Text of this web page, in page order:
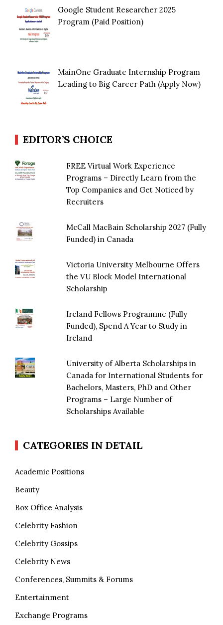
Google Student Researcher 2025
Program (Paid Position)
MainOne Graduate Internship Program
Leading to Big Career Path (Apply Now)
EDITOR’S CHOICE
FREE Virtual Work Experience
Programs – Directly Learn from the
Top Companies and Get Noticed by
Recruiters
McCall MacBain Scholarship 2027 (Fully
Funded) in Canada
Victoria University Melbourne Offers
the VU Block Model International
Scholarship
Ireland Fellows Programme (Fully
Funded), Spend A Year to Study in
Ireland
University of Alberta Scholarships in
Canada for International Students for
Bachelors, Masters, PhD and Other
Programs – Large Number of
Scholarships Available
CATEGORIES IN DETAIL
Academic Positions
Beauty
Box Office Analysis
Celebrity Fashion
Celebrity Gossips
Celebrity News
Conferences, Summits & Forums
Entertainment
Exchange Programs